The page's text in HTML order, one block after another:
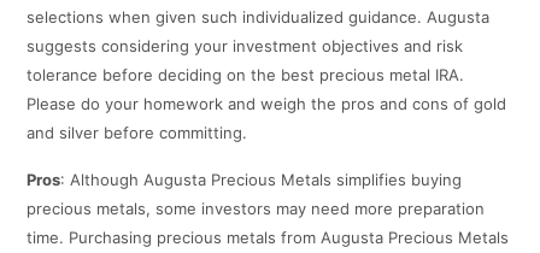
selections when given such individualized guidance. Augusta
suggests considering your investment objectives and risk
tolerance before deciding on the best precious metal IRA.
Please do your homework and weigh the pros and cons of gold
and silver before committing.
Pros: Although Augusta Precious Metals simplifies buying
precious metals, some investors may need more preparation
time. Purchasing precious metals from Augusta Precious Metals